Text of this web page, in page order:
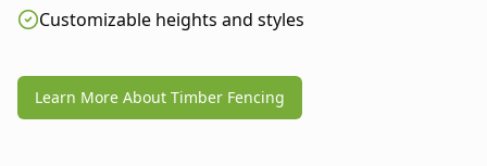
Customizable heights and styles
Learn More About Timber Fencing